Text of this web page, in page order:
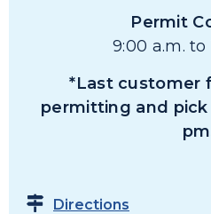
Permit
9:00 a.m. to
*Last customer
permitting and
Directions